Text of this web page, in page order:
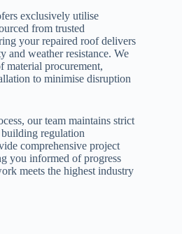
exclusively utilise
from trusted
your repaired roof delivers
and weather resistance. We
material procurement,
to minimise disruption
our team maintains strict
regulation
comprehensive project
you informed of progress
meets the highest industry